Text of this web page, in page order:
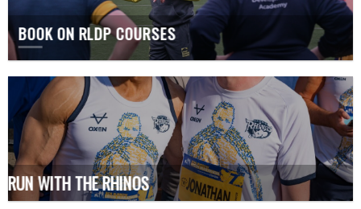
BOOK ON RLDP COURSES
RUN WITH THE RHINOS